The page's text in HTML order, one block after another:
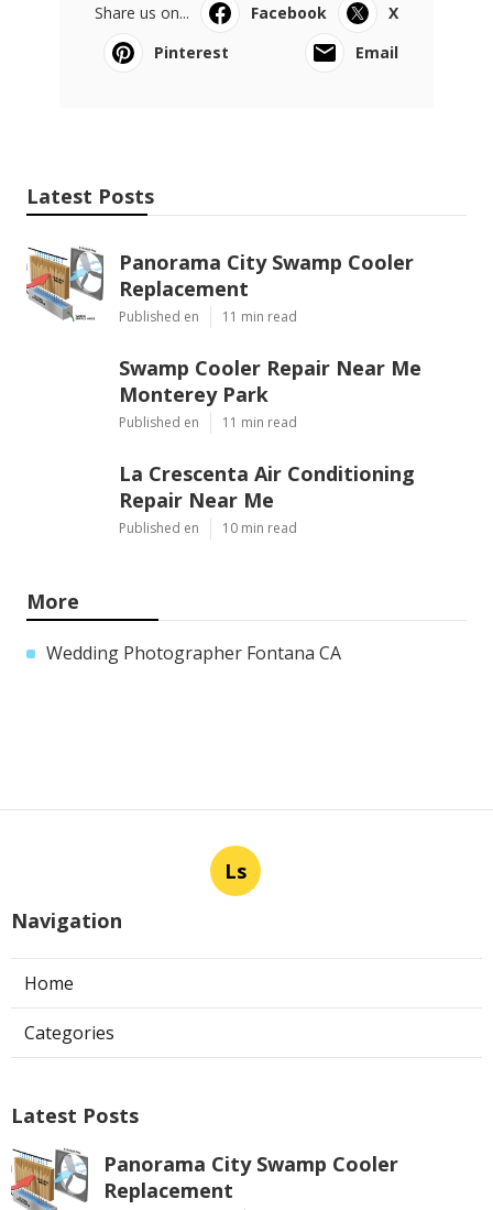
Share us on... Facebook
X
Pinterest
Email
Latest Posts
Panorama City Swamp Cooler
Replacement
Published en 11 min read
Swamp Cooler Repair Near Me
Monterey Park
Published en 11 min read
La Crescenta Air Conditioning
Repair Near Me
Published en 10 min read
More
Wedding Photographer Fontana CA
Ls
Navigation
Home
Categories
Latest Posts
Panorama City Swamp Cooler
Replacement